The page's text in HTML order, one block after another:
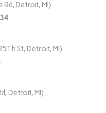
Rd, Detroit, MI)
St, Detroit, MI)
Detroit, MI)